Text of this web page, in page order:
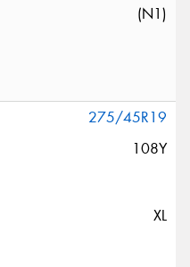
(N1)
275/45R19
108Y
XL